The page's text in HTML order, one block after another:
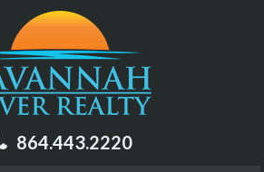
864.443.2220